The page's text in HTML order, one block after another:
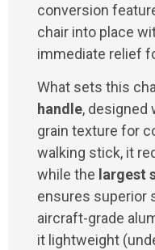
conversion
chair into place
immediate relief
What sets this
handle, designed
grain texture for
walking stick, it
while the largest
ensures superior
aircraft-grade
it lightweight